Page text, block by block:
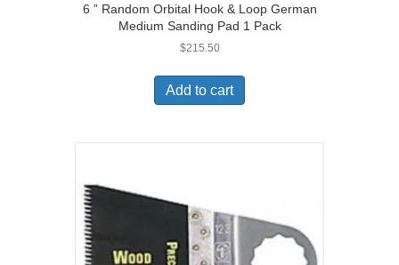
6 ” Random Orbital Hook & Loop German
Medium Sanding Pad 1 Pack
$215.50
Add to cart